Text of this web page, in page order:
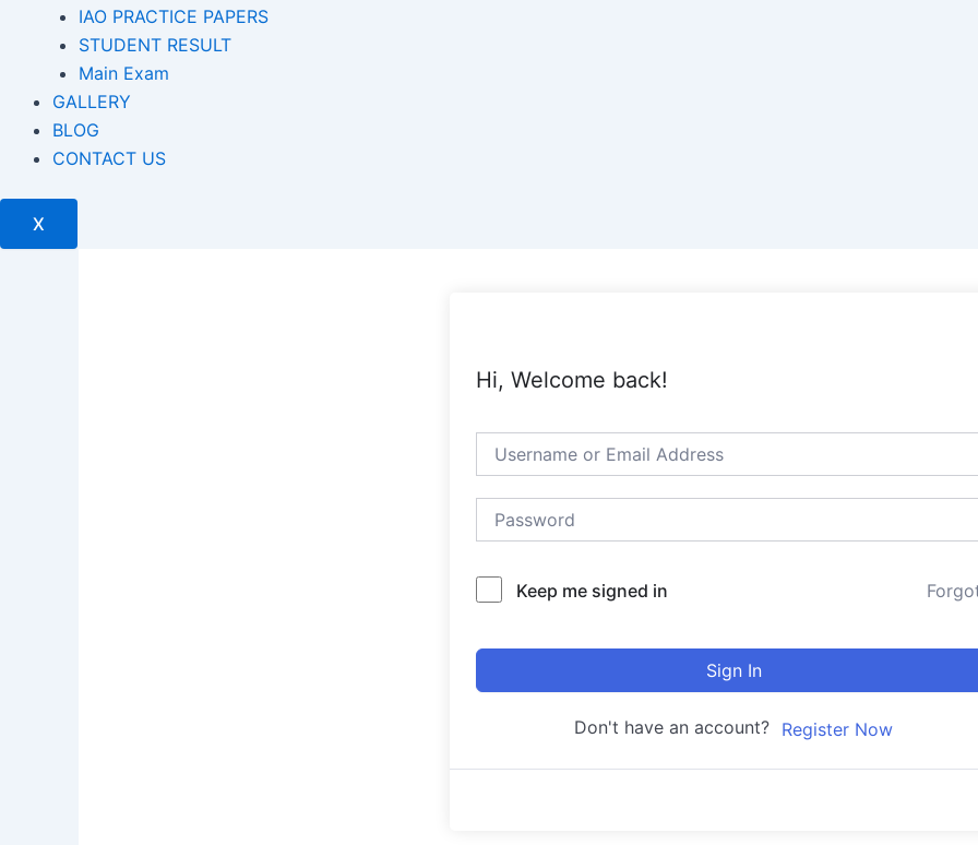
IAO PRACTICE PAPERS
STUDENT RESULT
Main Exam
GALLERY
BLOG
CONTACT US
X
Hi, Welcome back!
Keep me signed in
Sign In
Don't have an account? Register Now